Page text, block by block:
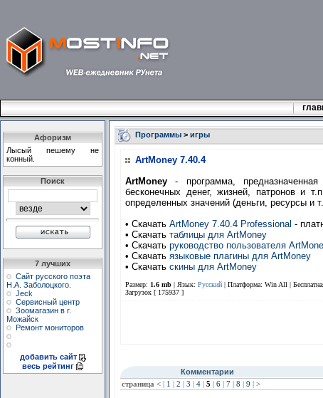
Афоризм
Лысый пешему не
конный.
Поиск
7 лучших
Сайт русского поэта
Н.А. Заболоцкого.
Jeck
Сервисный центр
Зоомагазин в г.
Можайск
Ремонт мониторов
добавить сайт
весь рейтинг
Программы> игры
ArtMoney 7.40.4
ArtMoney - программа,
бесконечных денег, жизней, патронов и
определенных значений (деньги, ресурсы и
• СкачатьArtMoney 7.40.4 Professional -
• Скачатьтаблицы для ArtMoney
• Скачатьруководство пользователя
• Скачатьязыковые плагины для ArtMoney
• Скачатьскины для ArtMoney
Размер: 1.6 mb | Язык:Русский | Платформа: Win All |
Загрузок [ 175937 ]
Комментарии
страница <| 1 2 3 4 5 6 7 8 9 >